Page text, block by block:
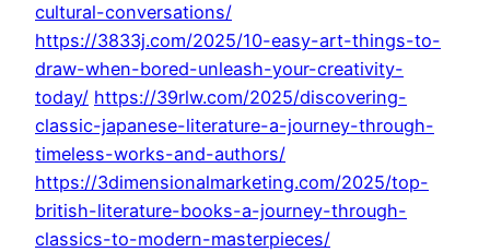
cultural-conversations/
https://3833j.com/2025/10-easy-art-things-to-
draw-when-bored-unleash-your-creativity-
today/ https://39rlw.com/2025/discovering-
classic-japanese-literature-a-journey-through-
timeless-works-and-authors/
https://3dimensionalmarketing.com/2025/top-
british-literature-books-a-journey-through-
classics-to-modern-masterpieces/